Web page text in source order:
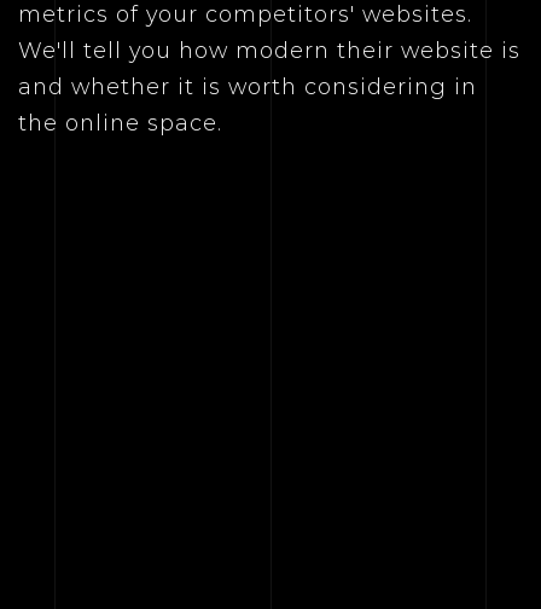
metrics of your competitors' websites.
We'll tell you how modern their website is
and whether it is worth considering in
the online space.